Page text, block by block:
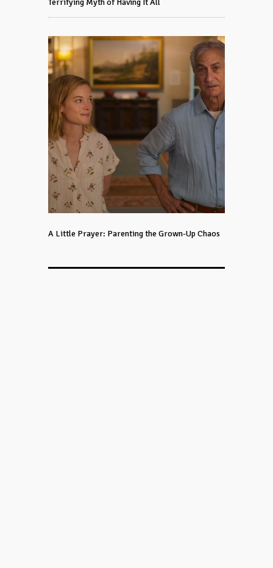
Terrifying Myth of Having It All
A Little Prayer: Parenting the Grown-Up Chaos